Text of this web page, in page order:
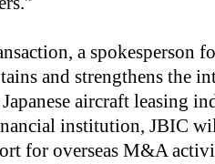
a spokesperson
and strengthens the
aircraft leasing
institution, JBIC
for overseas M&A